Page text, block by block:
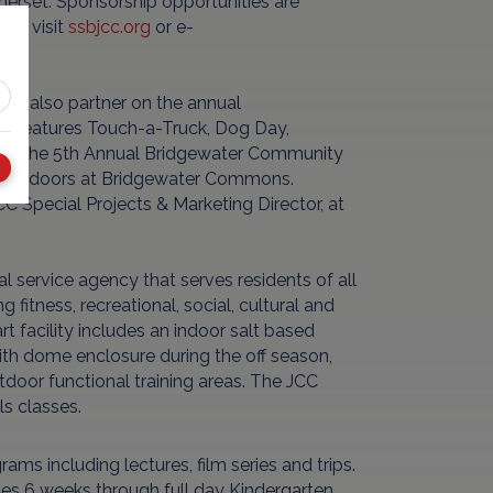
visit ssbjcc.org or e-
also partner on the annual
features Touch-a-Truck, Dog Day,
The 5th Annual Bridgewater Community
at Bridgewater Commons.
Special Projects & Marketing Director, at
service agency that serves residents of all
fitness, recreational, social, cultural and
facility includes an indoor salt based
dome enclosure during the off season,
functional training areas. The JCC
classes.
including lectures, film series and trips.